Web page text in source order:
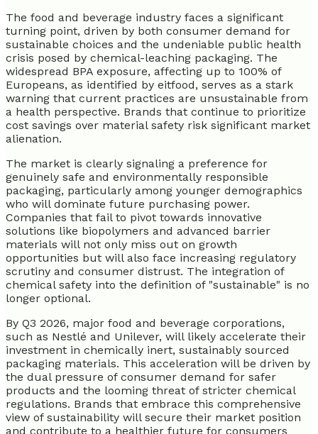
The food and beverage industry faces a significant
turning point, driven by both consumer demand for
sustainable choices and the undeniable public health
crisis posed by chemical-leaching packaging. The
widespread BPA exposure, affecting up to 100% of
Europeans, as identified by eitfood, serves as a stark
warning that current practices are unsustainable from
a health perspective. Brands that continue to prioritize
cost savings over material safety risk significant market
alienation.
The market is clearly signaling a preference for
genuinely safe and environmentally responsible
packaging, particularly among younger demographics
who will dominate future purchasing power.
Companies that fail to pivot towards innovative
solutions like biopolymers and advanced barrier
materials will not only miss out on growth
opportunities but will also face increasing regulatory
scrutiny and consumer distrust. The integration of
chemical safety into the definition of "sustainable" is no
longer optional.
By Q3 2026, major food and beverage corporations,
such as Nestlé and Unilever, will likely accelerate their
investment in chemically inert, sustainably sourced
packaging materials. This acceleration will be driven by
the dual pressure of consumer demand for safer
products and the looming threat of stricter chemical
regulations. Brands that embrace this comprehensive
view of sustainability will secure their market position
and contribute to a healthier future for consumers